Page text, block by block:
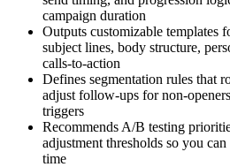
campaign duration
Outputs customizable templates
subject lines, body structure,
calls-to-action
Defines segmentation rules that
adjust follow-ups for non-
triggers
Recommends A/B testing
adjustment thresholds so you
time